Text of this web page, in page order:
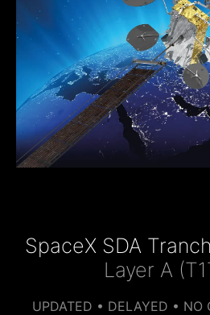
SpaceX SDA
Layer A
UPDATED • DELAYED • NO